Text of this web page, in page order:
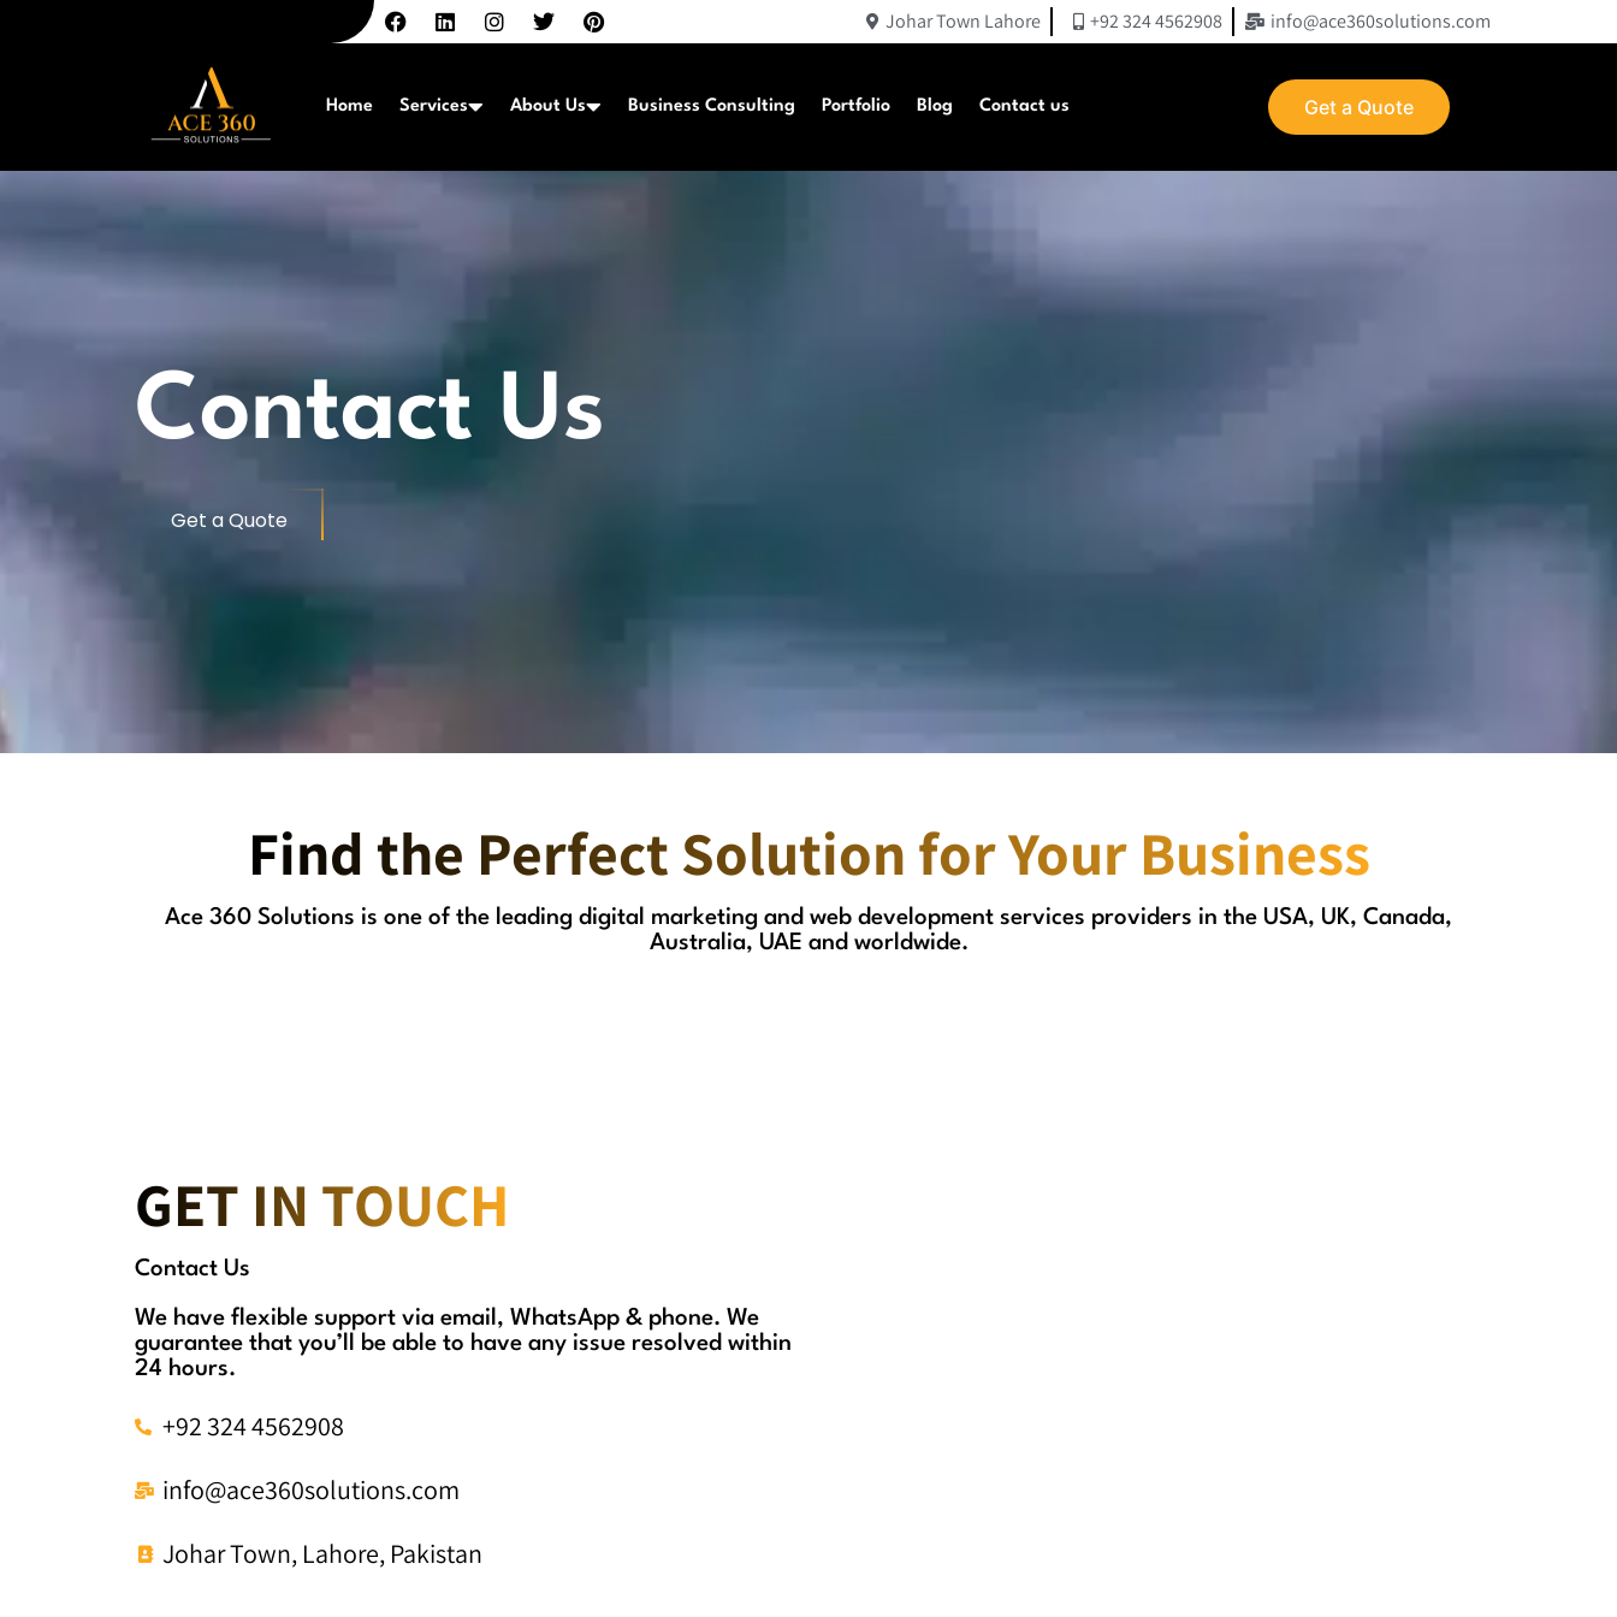
Johar Town Lahore +92 324 4562908 info@ace360solutions.com
Home Services About Us Business Consulting Portfolio Blog Contact us Get a Quote
Contact Us
Get a Quote
Find the Perfect Solution for Your Business
Ace 360 Solutions is one of the leading digital marketing and web development services providers in the USA, UK, Canada,
Australia, UAE and worldwide.
GET IN TOUCH
Contact Us
We have flexible support via email, WhatsApp & phone. We
guarantee that you’ll be able to have any issue resolved within
24 hours.
+92 324 4562908
info@ace360solutions.com
Johar Town, Lahore, Pakistan